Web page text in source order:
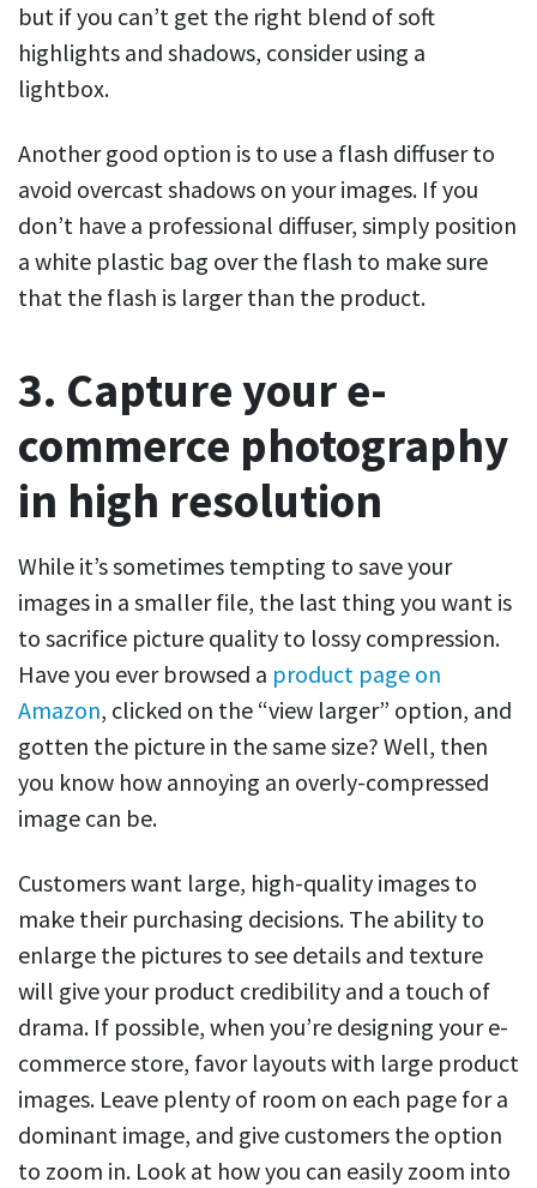
but if you can’t get the right blend of soft
highlights and shadows, consider using a
lightbox.
Another good option is to use a flash diffuser to
avoid overcast shadows on your images. If you
don’t have a professional diffuser, simply position
a white plastic bag over the flash to make sure
that the flash is larger than the product.
3. Capture your e-
commerce photography
in high resolution
While it’s sometimes tempting to save your
images in a smaller file, the last thing you want is
to sacrifice picture quality to lossy compression.
Have you ever browsed a product page on
Amazon, clicked on the “view larger” option, and
gotten the picture in the same size? Well, then
you know how annoying an overly-compressed
image can be.
Customers want large, high-quality images to
make their purchasing decisions. The ability to
enlarge the pictures to see details and texture
will give your product credibility and a touch of
drama. If possible, when you’re designing your e-
commerce store, favor layouts with large product
images. Leave plenty of room on each page for a
dominant image, and give customers the option
to zoom in. Look at how you can easily zoom into